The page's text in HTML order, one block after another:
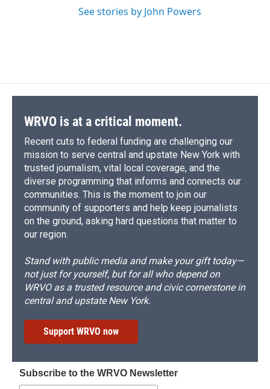
See stories by John Powers
WRVO is at a critical moment.
Recent cuts to federal funding are challenging our
mission to serve central and upstate New York with
trusted journalism, vital local coverage, and the
diverse programming that informs and connects our
communities. This is the moment to join our
community of supporters and help keep journalists
on the ground, asking hard questions that matter to
our region.
Stand with public media and make your gift today—
not just for yourself, but for all who depend on
WRVO as a trusted resource and civic cornerstone in
central and upstate New York.
Support WRVO now
Subscribe to the WRVO Newsletter